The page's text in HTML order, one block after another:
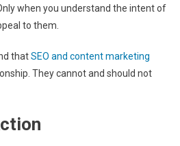
when you understand the intent of
to them.
thatSEO and content marketing
They cannot and should not